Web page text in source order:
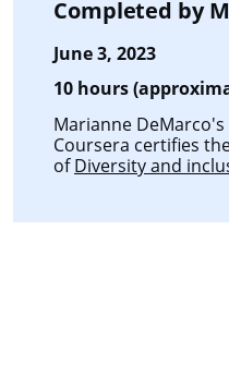
Completed by
June 3, 2023
10 hours
Marianne
Coursera certifies
ofDiversity and